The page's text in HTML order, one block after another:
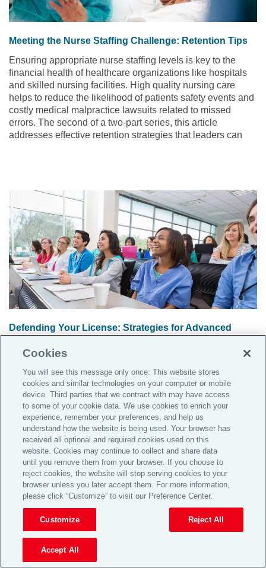
Meeting the Nurse Staffing Challenge: Retention Tips
Ensuring appropriate nurse staffing levels is key to the
financial health of healthcare organizations like hospitals
and skilled nursing facilities. High quality nursing care
helps to reduce the likelihood of patients safety events and
costly medical malpractice lawsuits related to missed
errors. The second of a two-part series, this article
addresses effective retention strategies that leaders can
Defending Your License: Strategies for Advanced
advanced practice nurses to defend their professional
license. Read the article
Cookies
You will see this message only once: This website stores
cookies and similar technologies on your computer or mobile
device. Third parties that we contract with may have access
to some of your cookie data. We use cookies to enrich your
experience, remember your preferences, and help us
understand how the website is being used. Your browser has
received all optional and required cookies used on this
website. Cookies may continue to collect and share data
until you remove them from your browser. If you choose to
reject cookies, the website will stop serving cookies to your
browser unless you later accept them. For more information,
please click “Customize” to visit our Preference Center.
Customize Reject All
Accept All